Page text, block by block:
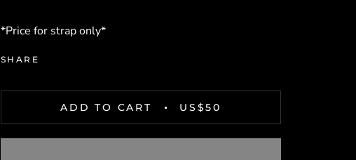
*Price for strap only*
SHARE
ADD TO CART US$50